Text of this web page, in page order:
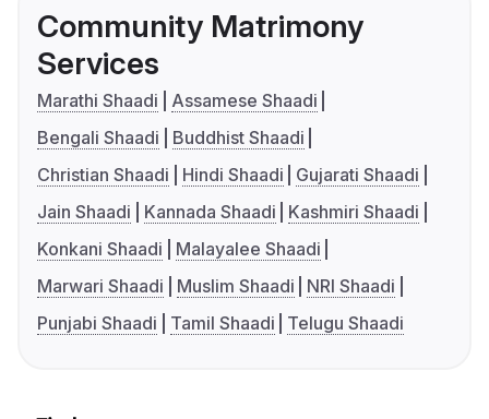
Community Matrimony
Services
Marathi Shaadi
Assamese Shaadi
Bengali Shaadi
Buddhist Shaadi
Christian Shaadi
Hindi Shaadi
Gujarati Shaadi
Jain Shaadi
Kannada Shaadi
Kashmiri Shaadi
Konkani Shaadi
Malayalee Shaadi
Marwari Shaadi
Muslim Shaadi
NRI Shaadi
Punjabi Shaadi
Tamil Shaadi Telugu Shaadi